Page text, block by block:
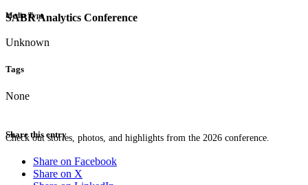
SABR Analytics Conference
Check out stories, photos, and highlights from the 2026 conference.
Media Type
Unknown
Tags
None
Share this entry
Share on Facebook
Share on X